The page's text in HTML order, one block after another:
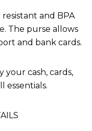
and BPA
The purse allows
and bank cards.
your cash, cards,
essentials.